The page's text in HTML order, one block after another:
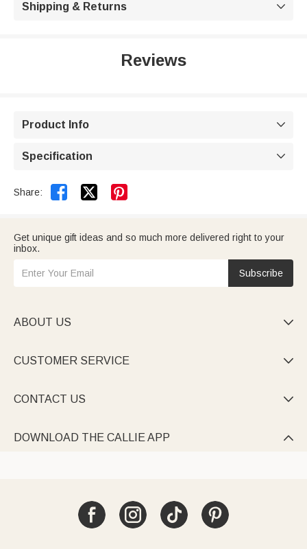
Shipping & Returns 
Reviews
Product Info 
Specification 
Share:  
Get unique gift ideas and so much more delivered right to your
inbox.
Subscribe
ABOUT US 
CUSTOMER SERVICE 
CONTACT US 
DOWNLOAD THE CALLIE APP 